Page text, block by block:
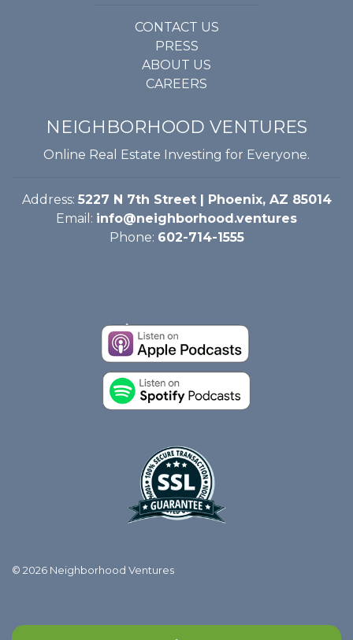
CONTACT US
PRESS
ABOUT US
CAREERS
NEIGHBORHOOD VENTURES
Online Real Estate Investing for Everyone.
Address: 5227 N 7th Street | Phoenix, AZ 85014
Email: info@neighborhood.ventures
Phone: 602-714-1555
© 2026 Neighborhood Ventures